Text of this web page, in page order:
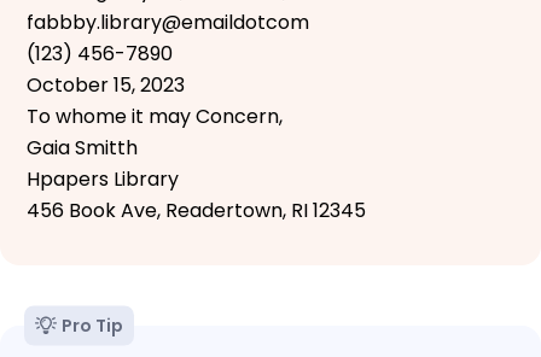
fabbby.library@emaildotcom
(123) 456-7890
October 15, 2023
To whome it may Concern,
Gaia Smitth
Hpapers Library
456 Book Ave, Readertown, RI 12345
Pro Tip